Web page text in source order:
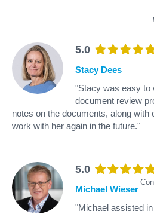
5.0
Stacy Dees
"Stacy was easy to
document review
notes on the documents, along with
work with her again in the future."
5.0
Michael Wieser
"Michael assisted